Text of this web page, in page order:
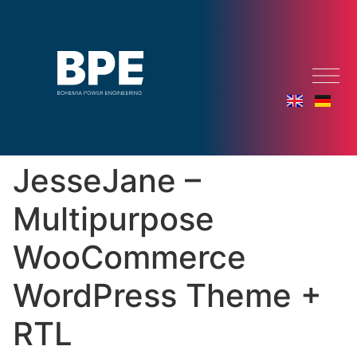
JesseJane –
Multipurpose
WooCommerce
WordPress Theme +
RTL